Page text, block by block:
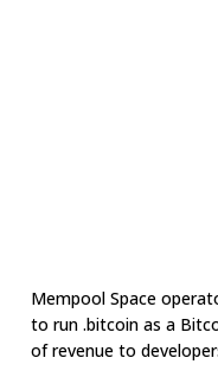
Mempool Space
to run .bitcoin as a
of revenue to